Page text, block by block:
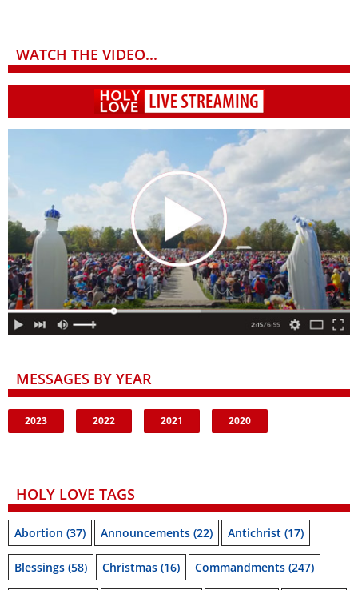
WATCH THE VIDEO...
MESSAGES BY YEAR
2023 2022 2021 2020
HOLY LOVE TAGS
Abortion (37) Announcements (22) Antichrist (17)
Blessings (58) Christmas (16) Commandments (247)